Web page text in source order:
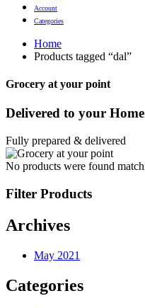
Account
Categories
Home
Products tagged “dal”
Grocery at your point
Delivered to your Home
Fully prepared & delivered
No products were found
Filter Products
Archives
May 2021
Categories